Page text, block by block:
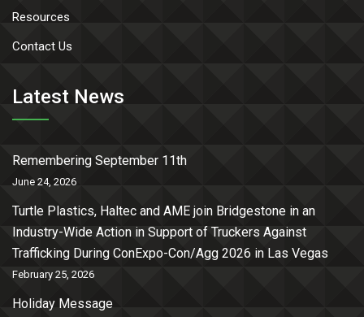
Resources
Contact Us
Latest News
Remembering September 11th
June 24, 2026
Turtle Plastics, Haltec and AME join Bridgestone in an
Industry-Wide Action in Support of Truckers Against
Trafficking During ConExpo-Con/Agg 2026 in Las Vegas
February 25, 2026
Holiday Message